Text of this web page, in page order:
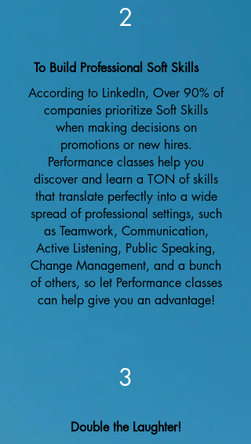
2
To Build Professional Soft Skills
According to LinkedIn, Over 90% of
companies prioritize Soft Skills
when making decisions on
promotions or new hires.
Performance classes help you
discover and learn a TON of skills
that translate perfectly into a wide
spread of professional settings, such
as Teamwork, Communication,
Active Listening, Public Speaking,
Change Management, and a bunch
of others, so let Performance classes
can help give you an advantage!
3
Double the Laughter!